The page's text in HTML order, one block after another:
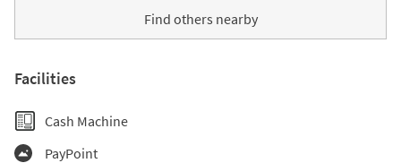
Find others nearby
Facilities
Cash Machine
PayPoint